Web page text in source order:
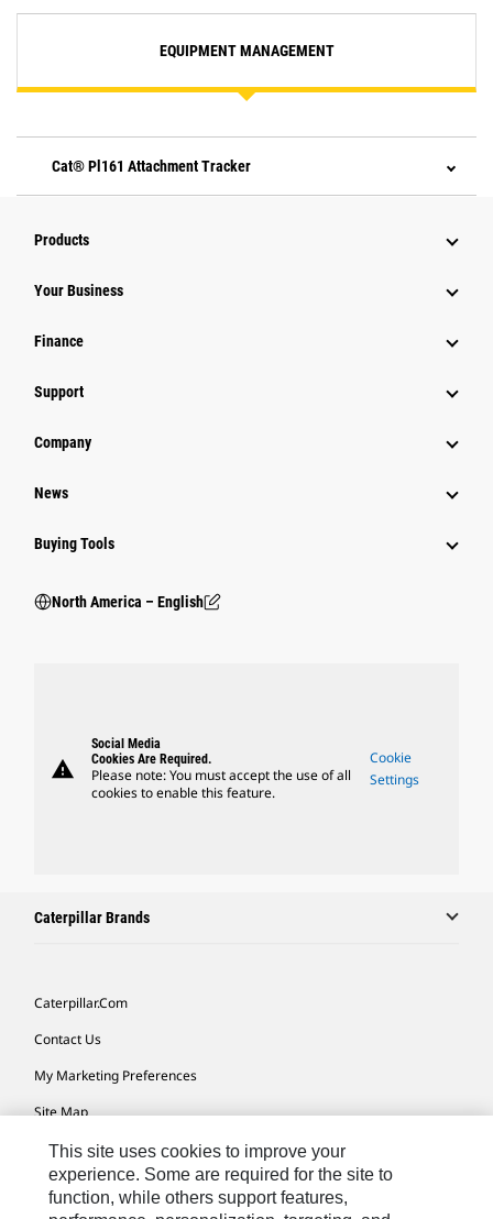
EQUIPMENT MANAGEMENT
Cat® Pl161 Attachment Tracker
Products
Your Business
Finance
Support
Company
News
Buying Tools
North America – English
warning
Social Media
Cookies Are Required.
Please note: You must accept the use of all
cookies to enable this feature.
Cookie
Settings
Caterpillar Brands
Caterpillar.com
Contact Us
My Marketing Preferences
Site Map
Cookie Settings
Legal
This site uses cookies to improve your
experience. Some are required for the site to
function, while others support features,